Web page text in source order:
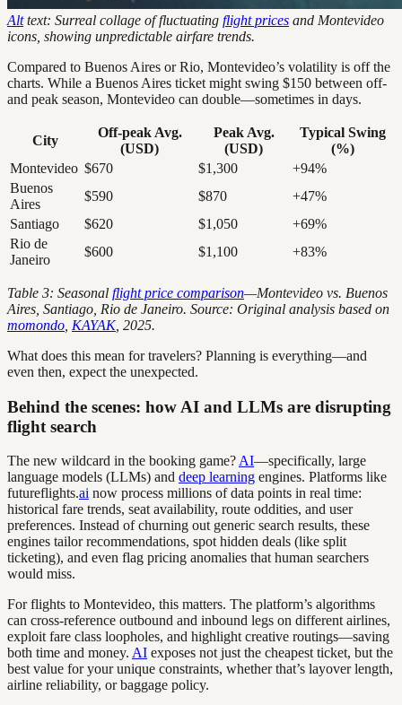
Alttext: Surreal collage of fluctuating flight prices and Montevideo
icons, showing unpredictable airfare trends.
Compared to Buenos Aires or Rio, Montevideo’s volatility is off the
charts. While a Buenos Aires ticket might swing $150 between off-
and peak season, Montevideo can double—sometimes in days.
City
Off-peak Avg.
(USD)
Peak Avg.
(USD)
Typical Swing
(%)
Montevideo $670 $1,300
+94%
Buenos
Aires
$590 $870
+47%
Santiago
$620 $1,050
+69%
Rio de
Janeiro
$600 $1,100 +83%
Table 3: Seasonal flight price comparison—Montevideo vs. Buenos
Aires, Santiago, Rio de Janeiro. Source: Original analysis based on
momondo KAYAK, 2025.
What does this mean for travelers? Planning is everything—and
even then, expect the unexpected.
Behind the scenes: how AI and LLMs are disrupting
flight search
The new wildcard in the booking game? AI—specifically, large
language models (LLMs) and deep learning engines. Platforms like
futureflights.ai now process millions of data points in real time:
historical fare trends, seat availability, route oddities, and user
preferences. Instead of churning out generic search results, these
engines tailor recommendations, spot hidden deals (like split
ticketing), and even flag pricing anomalies that human searchers
would miss.
For flights to Montevideo, this matters. The platform’s algorithms
can cross-reference outbound and inbound legs on different airlines,
exploit fare class loopholes, and highlight creative routings—saving
both time and money. AI exposes not just the cheapest ticket, but the
best value for your unique constraints, whether that’s layover length,
airline reliability, or baggage policy.